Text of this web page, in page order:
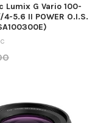
Lumix G Vario 100-
5.6 II POWER O.I.S.